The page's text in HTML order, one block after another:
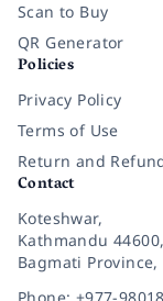
Scan to Buy
QR Generator
Policies
Privacy Policy
Terms of Use
Return and
Contact
Koteshwar,
Kathmandu 44600,
Bagmati Province,